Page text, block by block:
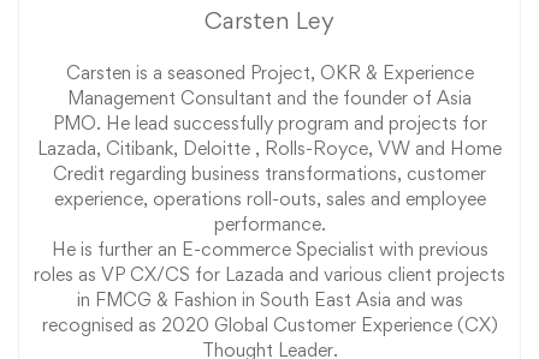
Carsten Ley
Carsten is a seasoned Project, OKR & Experience
Management Consultant and the founder of Asia
PMO. He lead successfully program and projects for
Lazada, Citibank, Deloitte , Rolls-Royce, VW and Home
Credit regarding business transformations, customer
experience, operations roll-outs, sales and employee
performance.
He is further an E-commerce Specialist with previous
roles as VP CX/CS for Lazada and various client projects
in FMCG & Fashion in South East Asia and was
recognised as 2020 Global Customer Experience (CX)
Thought Leader.